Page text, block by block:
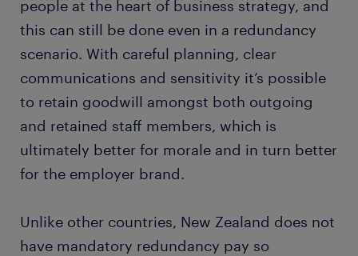
people at the heart of business strategy, and
this can still be done even in a redundancy
scenario. With careful planning, clear
communications and sensitivity it’s possible
to retain goodwill amongst both outgoing
and retained staff members, which is
ultimately better for morale and in turn better
for the employer brand.
Unlike other countries, New Zealand does not
have mandatory redundancy pay so